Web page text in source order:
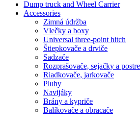
Dump truck and Wheel Carrier
Accessories
Zimná údržba
Vlečky a boxy
Universal three-point hitch
Štiepkovače a drviče
Sadzače
Rozprašovače, sejačky a
Riadkovače, jarkovače
Pluhy
Navijáky
Brány a kypriče
Balíkovače a obracače